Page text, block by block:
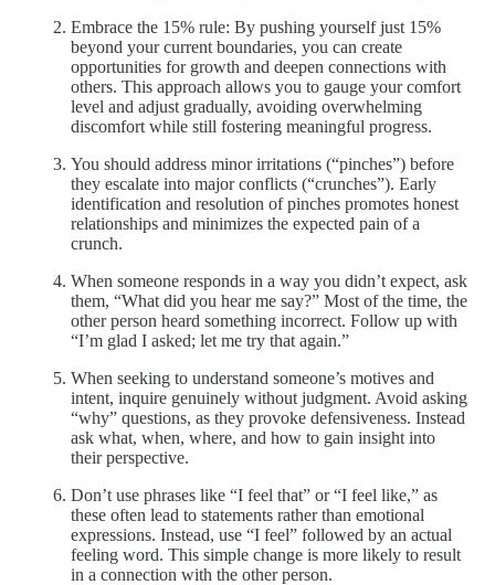
Embrace the 15% rule: By pushing yourself just 15%
beyond your current boundaries, you can create
opportunities for growth and deepen connections with
others. This approach allows you to gauge your comfort
level and adjust gradually, avoiding overwhelming
discomfort while still fostering meaningful progress.
You should address minor irritations (“pinches”) before
they escalate into major conflicts (“crunches”). Early
identification and resolution of pinches promotes honest
relationships and minimizes the expected pain of a
crunch.
When someone responds in a way you didn’t expect, ask
them, “What did you hear me say?” Most of the time, the
other person heard something incorrect. Follow up with
“I’m glad I asked; let me try that again.”
When seeking to understand someone’s motives and
intent, inquire genuinely without judgment. Avoid asking
“why” questions, as they provoke defensiveness. Instead
ask what, when, where, and how to gain insight into
their perspective.
Don’t use phrases like “I feel that” or “I feel like,” as
these often lead to statements rather than emotional
expressions. Instead, use “I feel” followed by an actual
feeling word. This simple change is more likely to result
in a connection with the other person.